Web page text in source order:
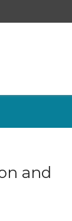
and